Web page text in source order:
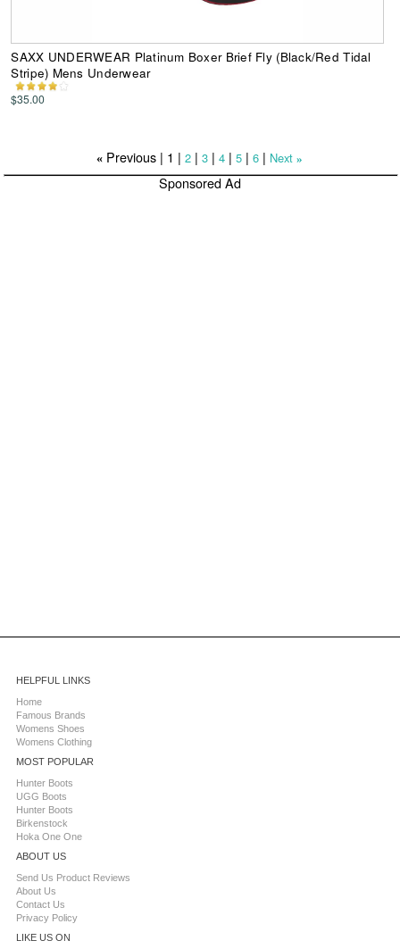
SAXX UNDERWEAR Platinum Boxer Brief Fly (Black/Red Tidal
Stripe) Mens Underwear
$35.00
« Previous | 1 |2 |3 |4 |5 |6 | Next »
Sponsored Ad
HELPFUL LINKS
Home
Famous Brands
Womens Shoes
Womens Clothing
MOST POPULAR
Hunter Boots
UGG Boots
Hunter Boots
Birkenstock
Hoka One One
ABOUT US
Send Us Product Reviews
About Us
Contact Us
Privacy Policy
LIKE US ON